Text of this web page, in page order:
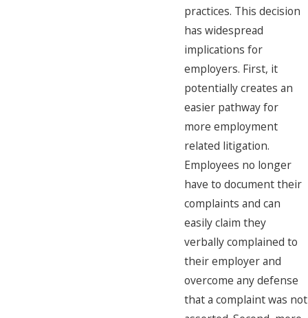
practices. This decision
has widespread
implications for
employers. First, it
potentially creates an
easier pathway for
more employment
related litigation.
Employees no longer
have to document their
complaints and can
easily claim they
verbally complained to
their employer and
overcome any defense
that a complaint was not